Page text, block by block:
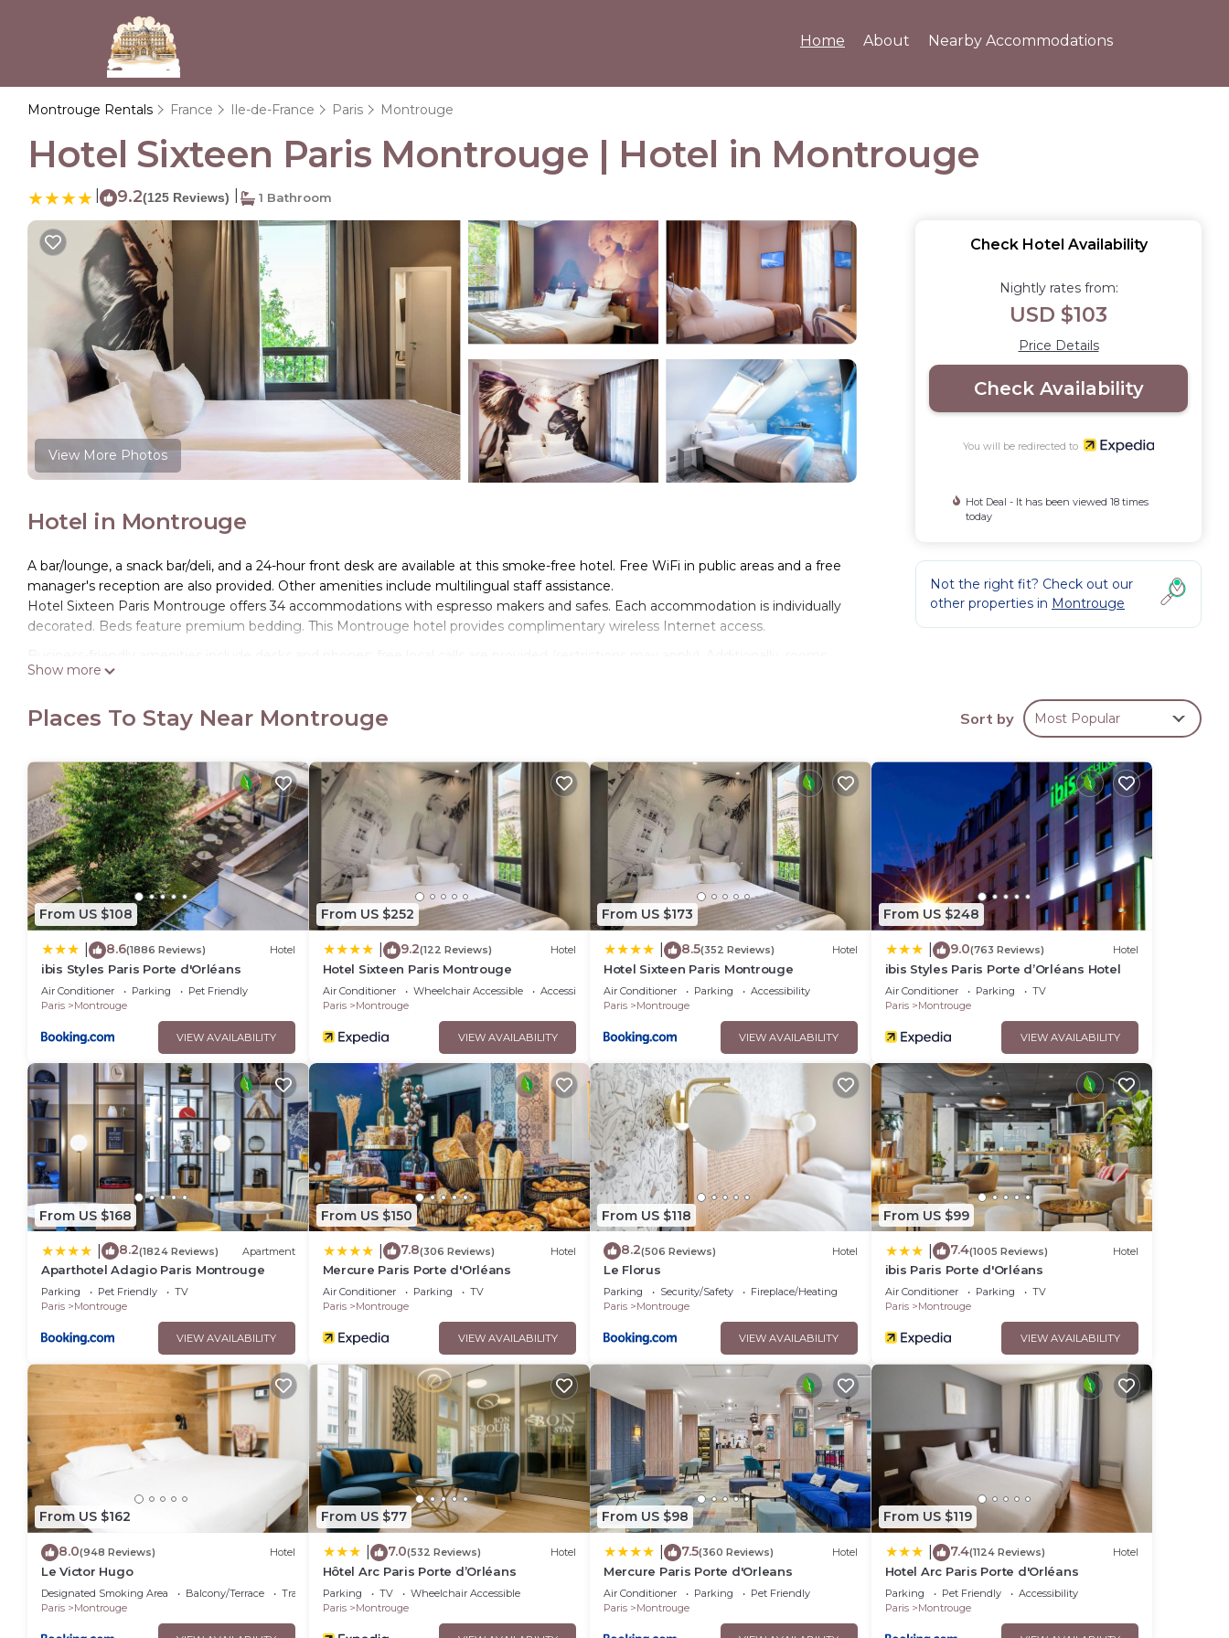
Home About Nearby Accommodations
Montrouge Rentals France Ile-de-France Paris Montrouge
Hotel Sixteen Paris Montrouge | Hotel in Montrouge
9.2(125 Reviews) 1 Bathroom
View More Photos
Hotel in Montrouge
A bar/lounge, a snack bar/deli, and a 24-hour front desk are available at this smoke-free hotel. Free WiFi in public areas and a free
manager's reception are also provided. Other amenities include multilingual staff assistance.
Hotel Sixteen Paris Montrouge offers 34 accommodations with espresso makers and safes. Each accommodation is individually
decorated. Beds feature premium bedding. This Montrouge hotel provides complimentary wireless Internet access.
include complimentary bottled water and hair dryers. Housekeeping is provided daily.
The recreational activities listed below are available either on site or nearby; fees may apply.
Show more
Check Hotel Availability
Nightly rates from:
USD $103
Price Details
Check Availability
You will be redirected to
Hot Deal - It has been viewed 18 times
today
Not the right fit? Check out our
other properties in Montrouge
Places To Stay Near Montrouge Sort by Most Popular
From US $108
8.6(1886 Reviews) Hotel
ibis Styles Paris Porte d'Orléans
Air Conditioner Parking
Pet Friendly
Paris
Montrouge
VIEW AVAILABILITY
From US $252
9.2(122 Reviews) Hotel
Hotel Sixteen Paris Montrouge
Air Conditioner Wheelchair Accessible
Accessibility
Paris
Montrouge
VIEW AVAILABILITY
From US $173
8.5(352 Reviews) Hotel
Hotel Sixteen Paris Montrouge
Air Conditioner Parking
Accessibility
Paris
Montrouge
VIEW AVAILABILITY
From US $248
9.0(763 Reviews) Hotel
ibis Styles Paris Porte d’Orléans Hotel
Air Conditioner Parking
TV
Paris
Montrouge
VIEW AVAILABILITY
From US $168
8.2(1824 Reviews) Apartment
Aparthotel Adagio Paris Montrouge
Parking Pet Friendly
TV
Paris
Montrouge
VIEW AVAILABILITY
From US $150
7.8(306 Reviews) Hotel
Mercure Paris Porte d'Orléans
Air Conditioner Parking
TV
Paris
Montrouge
VIEW AVAILABILITY
From US $118
8.2(506 Reviews) Hotel
Le Florus
Parking Security/Safety
Fireplace/Heating
Paris
Montrouge
VIEW AVAILABILITY
From US $99
7.4(1005 Reviews) Hotel
ibis Paris Porte d'Orléans
Air Conditioner Parking
TV
Paris
Montrouge
VIEW AVAILABILITY
From US $162
8.0(948 Reviews) Hotel
Le Victor Hugo
Designated Smoking Area Balcony/Terrace
Transportation/Shuttle
Paris
Montrouge
From US $77
7.0(532 Reviews) Hotel
Hôtel Arc Paris Porte d’Orléans
Parking TV
Wheelchair Accessible
Paris
Montrouge
From US $98
7.5(360 Reviews) Hotel
Mercure Paris Porte d'Orleans
Air Conditioner Parking
Pet Friendly
Paris
Montrouge
From US $119
7.4(1124 Reviews) Hotel
Hotel Arc Paris Porte d'Orléans
Parking Pet Friendly
Accessibility
Paris
Montrouge